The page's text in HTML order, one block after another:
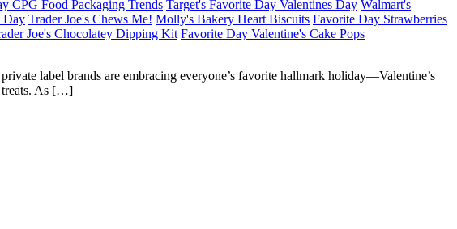
CPG Food Packaging Trends Target's Favorite Day Valentines Day Walmart's
Day Trader Joe's Chews Me! Molly's Bakery Heart Biscuits Favorite Day Strawberries
Joe's Chocolatey Dipping Kit Favorite Day Valentine's Cake Pops
label brands are embracing everyone’s favorite hallmark holiday—Valentine’s
treats. As […]